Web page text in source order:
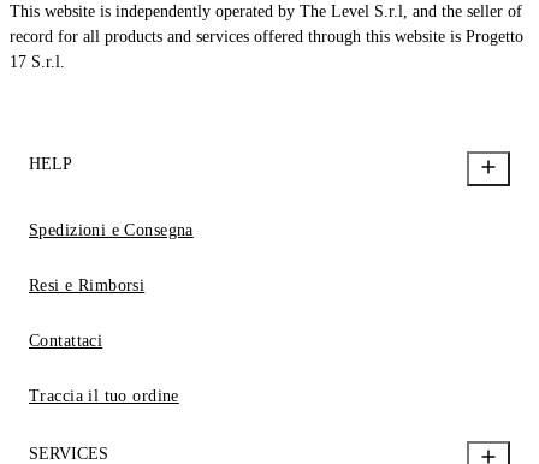
This website is independently operated by The Level S.r.l, and the seller of
record for all products and services offered through this website is Progetto
17 S.r.l.
HELP
Spedizioni e Consegna
Resi e Rimborsi
Contattaci
Traccia il tuo ordine
SERVICES